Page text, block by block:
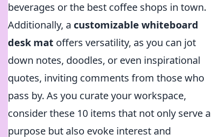
beverages or the best coffee shops in town.
Additionally, a customizable whiteboard
desk mat offers versatility, as you can jot
down notes, doodles, or even inspirational
quotes, inviting comments from those who
pass by. As you curate your workspace,
consider these 10 items that not only serve a
purpose but also evoke interest and